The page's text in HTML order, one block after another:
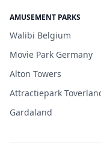
AMUSEMENT PARKS
Walibi Belgium
Movie Park Germany
Alton Towers
Attractiepark
Gardaland